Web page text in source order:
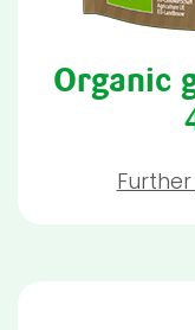
Organic